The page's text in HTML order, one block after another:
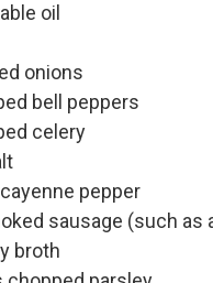
oil
onions
bell peppers
celery
pepper
sausage (such as
broth